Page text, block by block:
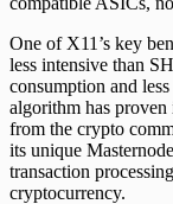
One of X11’s key
less intensive than
consumption and
algorithm has proven
from the crypto
its unique
transaction
cryptocurrency.